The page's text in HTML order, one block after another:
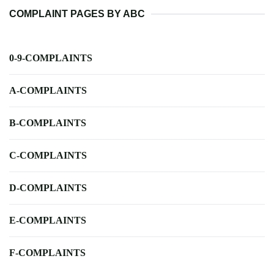
COMPLAINT PAGES BY ABC
0-9-COMPLAINTS
A-COMPLAINTS
B-COMPLAINTS
C-COMPLAINTS
D-COMPLAINTS
E-COMPLAINTS
F-COMPLAINTS